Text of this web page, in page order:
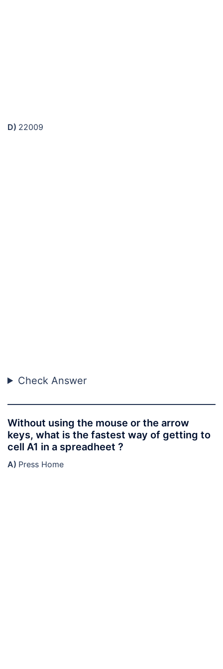
D) 22009
Check Answer
Without using the mouse or the arrow
keys, what is the fastest way of getting to
cell A1 in a spreadheet ?
A) Press Home